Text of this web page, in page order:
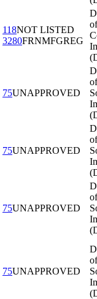
118NOT LISTED
3280FRNMFGREG
75UNAPPROVED
of
75UNAPPROVED
of
75UNAPPROVED
of
75UNAPPROVED
of